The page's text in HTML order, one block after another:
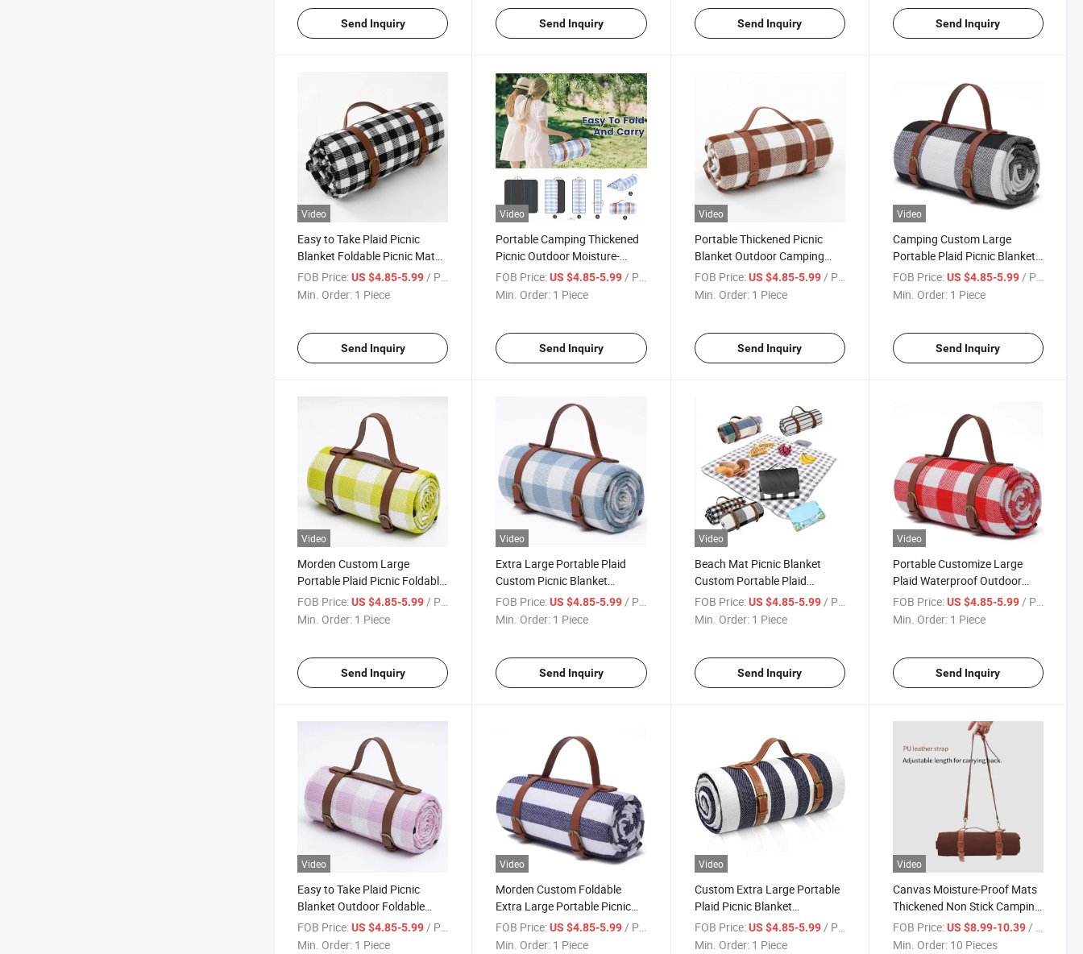
Send Inquiry Send Inquiry Send Inquiry Send Inquiry
Video
Easy to Take Plaid Picnic
Blanket Foldable Picnic Mat
with Waterproof Bottom
FOB Price:US $4.85-5.99/ Piece
Min. Order: 1 Piece
Send Inquiry
Video
Portable Camping Thickened
Picnic Outdoor Moisture-
Proof Mat Oxford with
Leather Strap
FOB Price: US $4.85-5.99 / Piece
Min. Order: 1 Piece
Send Inquiry
Video
Portable Thickened Picnic
Blanket Outdoor Camping
Moisture-Proof Mat Oxford
Leather Strap
FOB Price: US $4.85-5.99/ Piece
Min. Order: 1 Piece
Send Inquiry
Video
Camping Custom Large
Portable Plaid Picnic Blanket
Waterproof Outdoor Foldable
Picnic Blanket
FOB Price: US $4.85-5.99/ Piece
Min. Order: 1 Piece
Send Inquiry
Video
Morden Custom Large
Portable Plaid Picnic Foldable
Picnic Mat with Waterproof
Bottom
FOB Price:US $4.85-5.99/ Piece
Min. Order: 1 Piece
Send Inquiry
Video
Extra Large Portable Plaid
Custom Picnic Blanket
Outdoor Blankets with
Waterproof Bottom
FOB Price: US $4.85-5.99/ Piece
Min. Order: 1 Piece
Send Inquiry
Video
Beach Mat Picnic Blanket
Custom Portable Plaid
Outdoor Foldable with
Waterproof Bottom
FOB Price: US $4.85-5.99/ Piece
Min. Order: 1 Piece
Send Inquiry
Video
Portable Customize Large
Plaid Waterproof Outdoor
Foldable Picnic Mat with
Waterproof Bottom
FOB Price: US $4.85-5.99/ Piece
Min. Order: 1 Piece
Send Inquiry
Video
Easy to Take Plaid Picnic
Blanket Outdoor Foldable
Blankets with Waterproof
Bottom
FOB Price:US $4.85-5.99 / Piece
Min. Order: 1 Piece
Video
Morden Custom Foldable
Extra Large Portable Picnic
Waterproof Outdoor Picnic
Blanket
FOB Price: US $4.85-5.99 / Piece
Min. Order: 1 Piece
Video
Custom Extra Large Portable
Plaid Picnic Blanket
Waterproof Outdoor Blanket
Foldable Picnic
FOB Price: US $4.85-5.99 / Piece
Min. Order: 1 Piece
Video
Canvas Moisture-Proof Mats
Thickened Non Stick Camping
Spring Outing Mat Picnic
FOB Price: US $8.99-10.39 / Piece
Min. Order: 10 Pieces